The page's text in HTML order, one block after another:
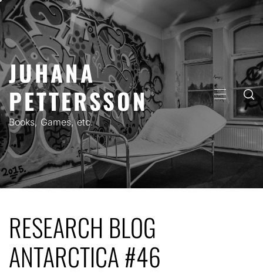
Skip
to
content
JUHANA
PETTERSSON
Books, Games, etc.
PRIMARY
MENU
RESEARCH BLOG
ANTARCTICA #46